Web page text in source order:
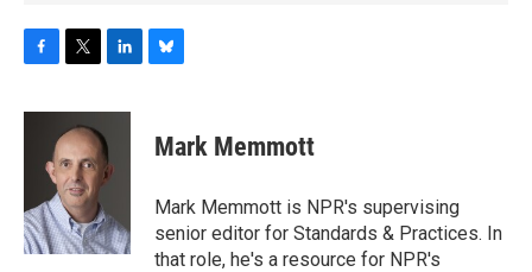
c
o
k
i
t
t
e
r
n
k
e
d
n
e
s
y
Mark Memmott
Mark Memmott is NPR's supervising
senior editor for Standards & Practices. In
that role, he's a resource for NPR's